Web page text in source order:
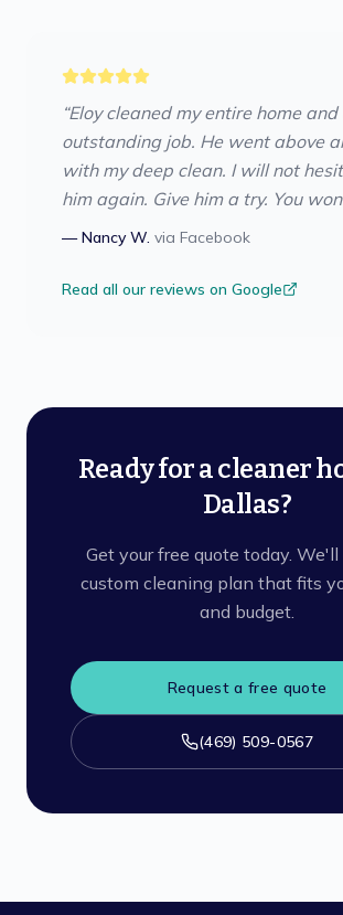
“Eloy cleaned my entire home
outstanding job. He went above
with my deep clean. I will not
him again. Give him a try. You
—Nancy W. via Facebook
Read all our reviews on Google
Ready for a cleaner
Dallas?
Get your free quote today. We'll
custom cleaning plan that fits
and budget.
Request a free quote
(469) 509-0567